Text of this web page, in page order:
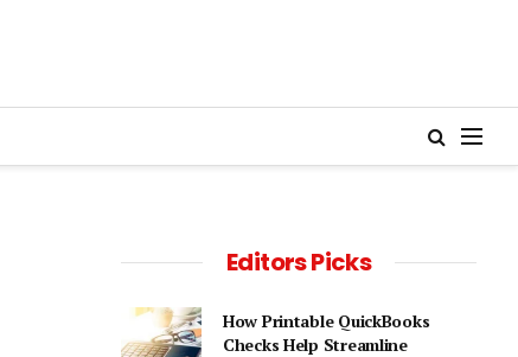
Editors Picks
How Printable QuickBooks
Checks Help Streamline